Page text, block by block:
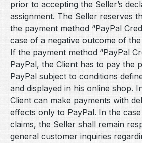
prior to accepting the Seller’s
assignment. The Seller reserves
the payment method “PayPal
case of a negative outcome of
If the payment method “PayPal
PayPal, the Client has to pay the
PayPal subject to conditions
and displayed in his online shop.
Client can make payments with
effects only to PayPal. In the
claims, the Seller shall remain
general customer inquiries